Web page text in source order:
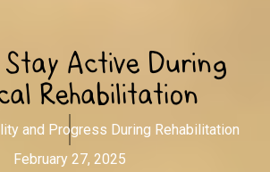
Active During
Rehabilitation
and Progress During Rehabilitation
February 27, 2025